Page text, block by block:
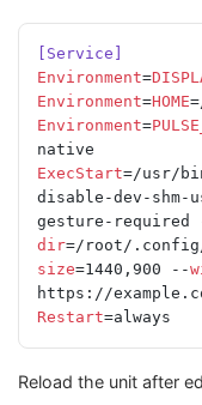
[Service]
Environment=
Environment=HOME
Environment=
native
ExecStart=/usr/
disable-dev-shm-
gesture-required
dir=/root/.config/
size=1440,900 --
https://
Restart=always
Reload the unit after